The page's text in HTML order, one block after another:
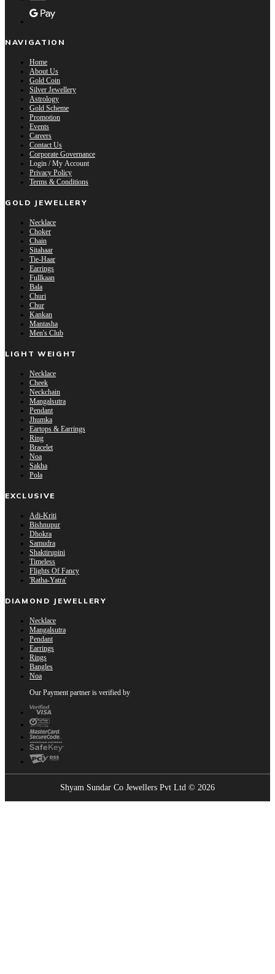
NAVIGATION
Home
About Us
Gold Coin
Silver Jewellery
Astrology
Gold Scheme
Promotion
Events
Careers
Contact Us
Corporate Governance
Login / My Account
Privacy Policy
Terms & Conditions
GOLD JEWELLERY
Necklace
Choker
Chain
Sitahaar
Tie-Haar
Earrings
Fullkaan
Bala
Churi
Chur
Kankan
Mantasha
Men's Club
LIGHT WEIGHT
Necklace
Cheek
Neckchain
Mangalsutra
Pendant
Jhumka
Eartops & Earrings
Ring
Bracelet
Noa
Sakha
Pola
EXCLUSIVE
Adi-Kriti
Bishnupur
Dhokra
Samudra
Shaktirupini
Timeless
Flights Of Fancy
'Ratha-Yatra'
DIAMOND JEWELLERY
Necklace
Mangalsutra
Pendant
Earrings
Rings
Bangles
Noa
Our Payment partner is verified by
Shyam Sundar Co Jewellers Pvt Ltd © 2026